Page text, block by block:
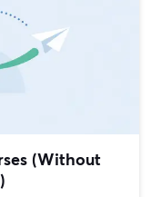
(Without